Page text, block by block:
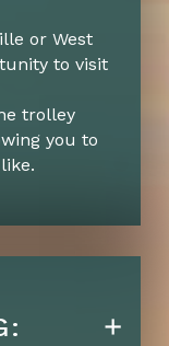
or West
to visit
trolley
you to